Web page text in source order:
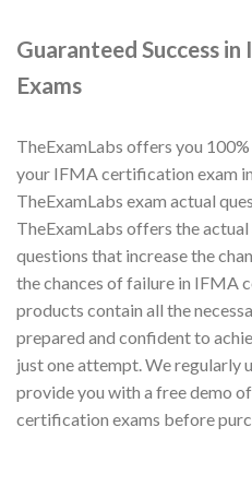
Guaranteed Success
Exams
TheExamLabs offers you
your IFMA certification exam
TheExamLabs exam actual
TheExamLabs offers the
questions that increase the
the chances of failure in IFMA
products contain all the
prepared and confident to
just one attempt. We regularly
provide you with a free demo
certification exams before